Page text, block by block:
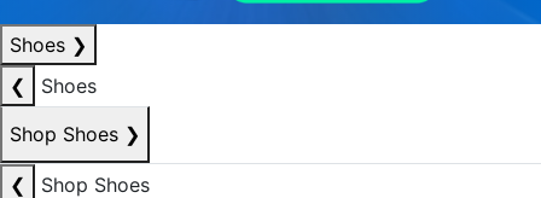
Shoes ❯
❮
Shoes
Shop Shoes ❯
❮
Shop Shoes